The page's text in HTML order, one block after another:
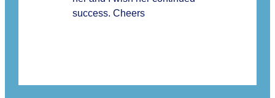
success. Cheers